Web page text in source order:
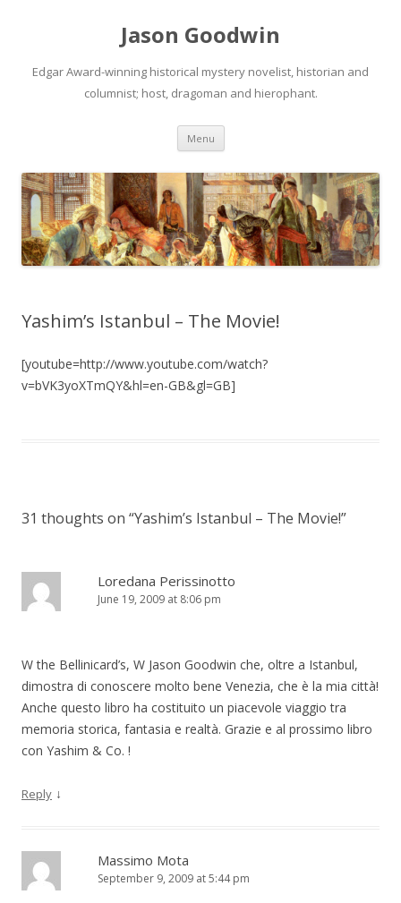
Jason Goodwin
Edgar Award-winning historical mystery novelist, historian and
columnist; host, dragoman and hierophant.
Menu Skip
content
Yashim’s Istanbul – The Movie!
[youtube=http://www.youtube.com/watch?
v=bVK3yoXTmQY&hl=en-GB&gl=GB]
31 thoughts on “Yashim’s Istanbul – The Movie!”
Loredana Perissinotto
June 19, 2009 at 8:06 pm
W the Bellinicard’s, W Jason Goodwin che, oltre a Istanbul,
dimostra di conoscere molto bene Venezia, che è la mia città!
Anche questo libro ha costituito un piacevole viaggio tra
memoria storica, fantasia e realtà. Grazie e al prossimo libro
con Yashim & Co. !
Reply ↓
Massimo Mota
September 9, 2009 at 5:44 pm